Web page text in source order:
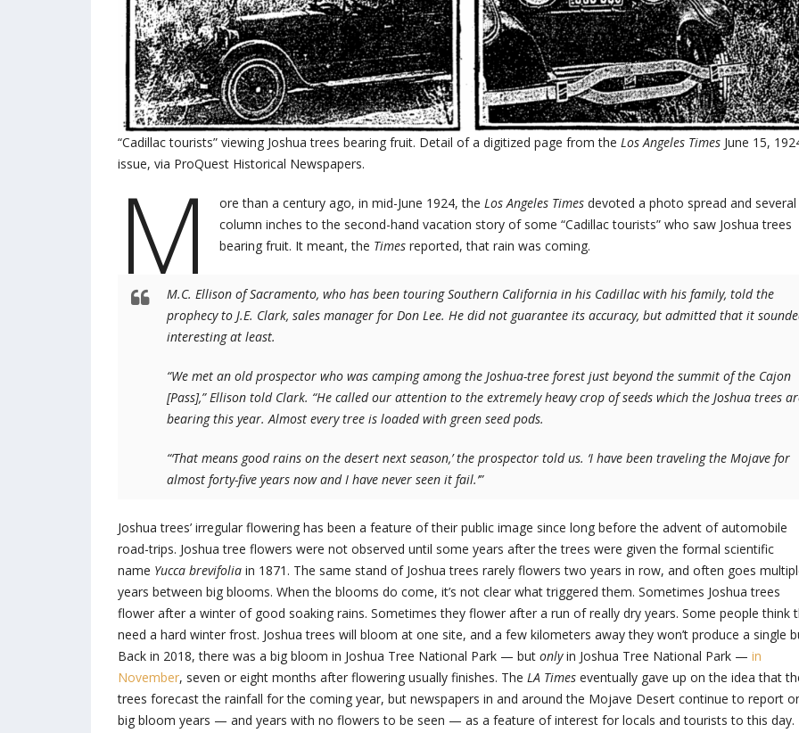
“Cadillac tourists” viewing Joshua trees bearing fruit. Detail of a digitized page from the Los Angeles Times June 15,
issue, via ProQuest Historical Newspapers.
M ore than a century ago, in mid-June 1924, the Los Angeles Timesdevoted a photo spread and several
column inches to the second-hand vacation story of some “Cadillac tourists” who saw Joshua trees
bearing fruit. It meant, the Times reported, that rain was coming.
M.C. Ellison of Sacramento, who has been touring Southern California in his Cadillac with his family, told the
prophecy to J.E. Clark, sales manager for Don Lee. He did not guarantee its accuracy, but admitted that it
interesting at least.
“We met an old prospector who was camping among the Joshua-tree forest just beyond the summit of the Cajon
[Pass],” Ellison told Clark. “He called our attention to the extremely heavy crop of seeds which the Joshua trees
bearing this year. Almost every tree is loaded with green seed pods.
“‘That means good rains on the desert next season,’ the prospector told us. ‘I have been traveling the Mojave for
almost forty-five years now and I have never seen it fail.’”
Joshua trees’ irregular flowering has been a feature of their public image since long before the advent of automobile
road-trips. Joshua tree flowers were not observed until some years after the trees were given the formal scientific
name Yucca brevifolia in 1871. The same stand of Joshua trees rarely flowers two years in row, and often goes
years between big blooms. When the blooms do come, it’s not clear what triggered them. Sometimes Joshua trees
flower after a winter of good soaking rains. Sometimes they flower after a run of really dry years. Some people think
need a hard winter frost. Joshua trees will bloom at one site, and a few kilometers away they won’t produce a single
Back in 2018, there was a big bloom in Joshua Tree National Park — but onlyin Joshua Tree National Park — in
November, seven or eight months after flowering usually finishes. The LA Times eventually gave up on the idea that
trees forecast the rainfall for the coming year, but newspapers in and around the Mojave Desert continue to report
big bloom years — and years with no flowers to be seen — as a feature of interest for locals and tourists to this day.